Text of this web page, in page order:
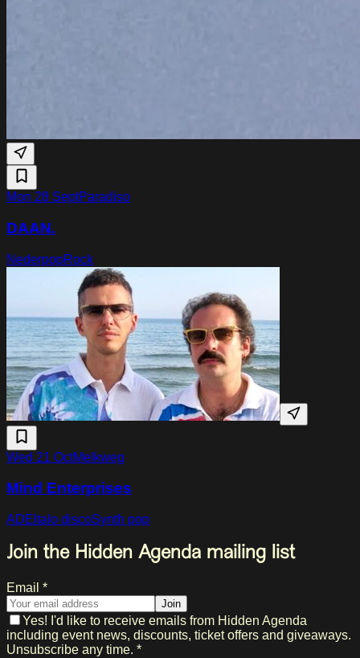
Mon 28 SeptParadiso
DAAN.
NederpopRock
Wed 21 OctMelkweg
Mind Enterprises
ADE Italo discoSynth pop
Join the Hidden Agenda mailing list
Email *
Join
Yes! I'd like to receive emails from Hidden Agenda
including event news, discounts, ticket offers and giveaways.
Unsubscribe any time. *